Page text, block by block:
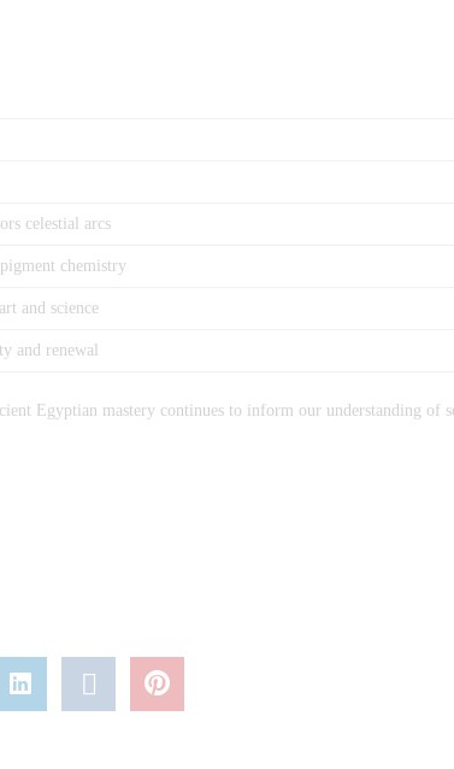
celestial arcs
chemistry
and science
and renewal
Egyptian mastery continues to inform our understanding of